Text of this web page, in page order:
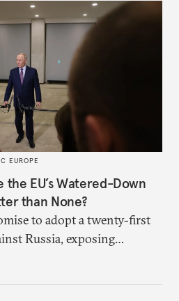
EUROPE
the EU’s Watered-Down
than None?
to adopt a twenty-first
Russia, exposing
resolve. Is this latest,